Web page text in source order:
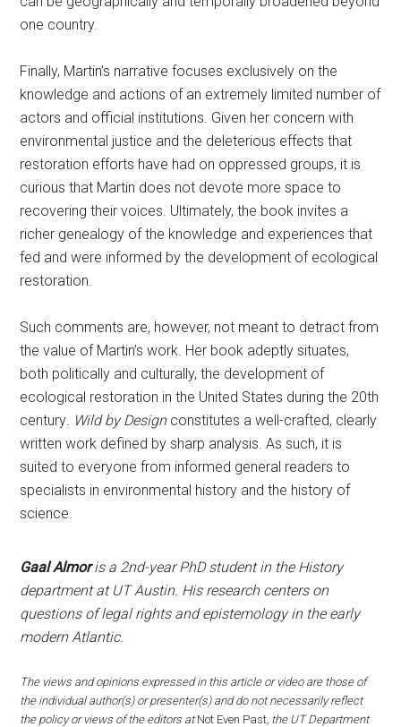
one country.
Finally, Martin’s narrative focuses exclusively on the
knowledge and actions of an extremely limited number of
actors and official institutions. Given her concern with
environmental justice and the deleterious effects that
restoration efforts have had on oppressed groups, it is
curious that Martin does not devote more space to
recovering their voices. Ultimately, the book invites a
richer genealogy of the knowledge and experiences that
fed and were informed by the development of ecological
restoration.
Such comments are, however, not meant to detract from
the value of Martin’s work. Her book adeptly situates,
both politically and culturally, the development of
ecological restoration in the United States during the 20th
century. Wild by Designconstitutes a well-crafted, clearly
written work defined by sharp analysis. As such, it is
suited to everyone from informed general readers to
specialists in environmental history and the history of
science.
Gaal Almoris a 2nd-year PhD student in the History
department at UT Austin. His research centers on
questions of legal rights and epistemology in the early
modern Atlantic.
The views and opinions expressed in this article or video are those of
the individual author(s) or presenter(s) and do not necessarily reflect
the policy or views of the editors atNot Even Past, the UT Department